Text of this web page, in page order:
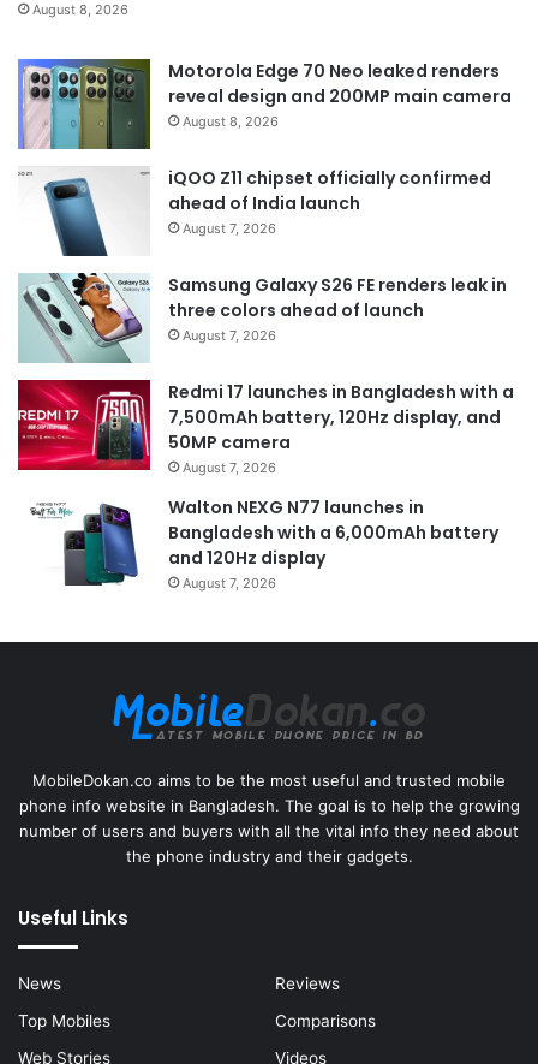
August 8, 2026
Motorola Edge 70 Neo leaked renders
reveal design and 200MP main camera
August 8, 2026
iQOO Z11 chipset officially confirmed
ahead of India launch
August 7, 2026
Samsung Galaxy S26 FE renders leak in
three colors ahead of launch
August 7, 2026
Redmi 17 launches in Bangladesh with a
7,500mAh battery, 120Hz display, and
50MP camera
August 7, 2026
Walton NEXG N77 launches in
Bangladesh with a 6,000mAh battery
and 120Hz display
August 7, 2026
MobileDokan.co aims to be the most useful and trusted mobile
phone info website in Bangladesh. The goal is to help the growing
number of users and buyers with all the vital info they need about
the phone industry and their gadgets.
Useful Links
News
Reviews
Top Mobiles
Comparisons
Web Stories
Videos